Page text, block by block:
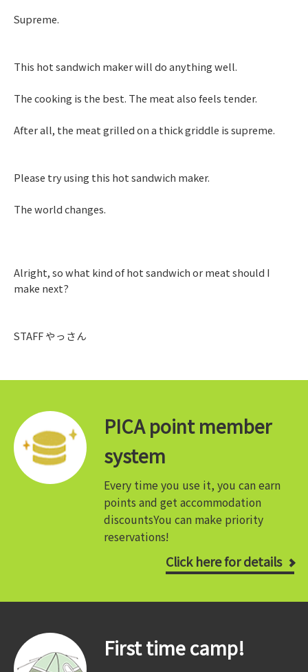
Supreme.
This hot sandwich maker will do anything well.
The cooking is the best. The meat also feels tender.
After all, the meat grilled on a thick griddle is supreme.
Please try using this hot sandwich maker.
The world changes.
Alright, so what kind of hot sandwich or meat should I
make next?
STAFF やっさん
PICA point member
system
Every time you use it, you can earn
points and get accommodation
discountsYou can make priority
reservations!
Click here for details
First time camp!